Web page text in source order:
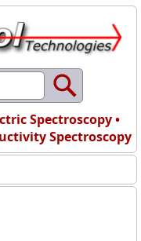
Spectroscopy •
Spectroscopy